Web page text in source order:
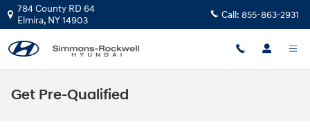
Skip to main content
784 County RD 64
Elmira, NY14903 Call: 855-863-2931
Get Pre-Qualified